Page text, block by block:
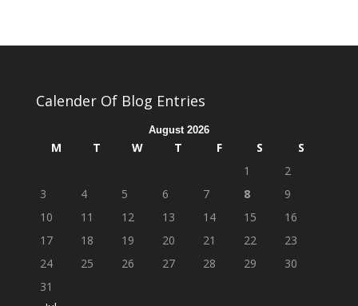
Calender Of Blog Entries
August 2026
M T W T F S
S
1
2
3
4 5 6 7 8
9
10
11 12 13 14 15
16
17
18 19 20 21 22
23
24
25 26 27 28 29
30
31